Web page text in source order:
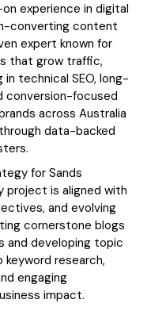
experience in digital
converting content
expert known for
that grow traffic,
in technical SEO, long-
conversion-focused
across Australia
data-backed
for Sands
project is aligned with
and evolving
cornerstone blogs
and developing topic
research,
engaging
impact.